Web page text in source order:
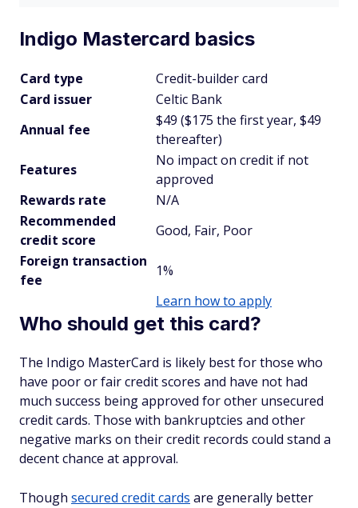
Indigo Mastercard basics
Card type
Credit-builder card
Card issuer
Celtic Bank
Annual fee
$49 ($175 the first year, $49
thereafter)
Features
No impact on credit if not
approved
Rewards rate
N/A
Recommended
credit score
Good, Fair, Poor
Foreign transaction
fee
1%
Learn how to apply
Who should get this card?
The Indigo MasterCard is likely best for those who
have poor or fair credit scores and have not had
much success being approved for other unsecured
credit cards. Those with bankruptcies and other
negative marks on their credit records could stand a
decent chance at approval.
Though secured credit cards are generally better